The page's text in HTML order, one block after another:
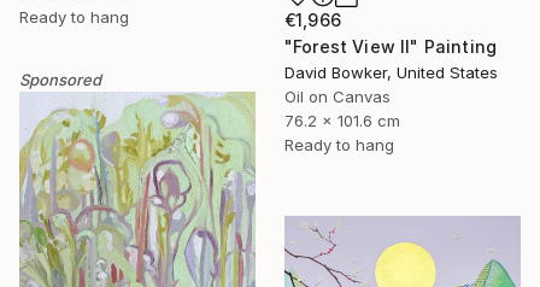
Ready to hang
€1,966
"Forest View II" Painting
David Bowker, United States
Oil on Canvas
76.2 x 101.6 cm
Ready to hang
Sponsored